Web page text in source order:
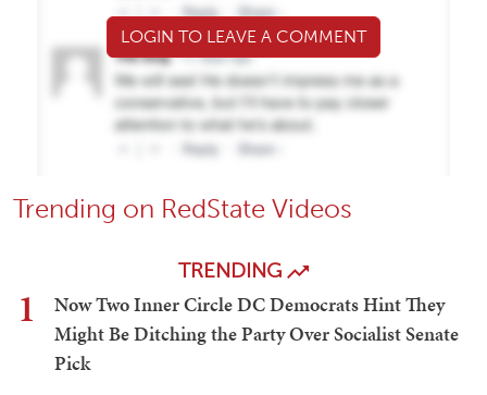
LOGIN TO LEAVE A COMMENT
Trending on RedState Videos
TRENDING
1
Now Two Inner Circle DC Democrats Hint They
Might Be Ditching the Party Over Socialist Senate
Pick